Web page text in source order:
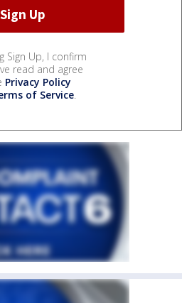
Sign Up, I confirm
read and agree
Privacy Policy
of Service.